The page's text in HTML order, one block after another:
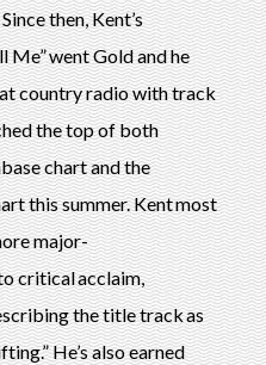
then, Kent’s
Me” went Gold and he
country radio with track
the top of both
chart and the
this summer. Kent most
major-
critical acclaim,
the title track as
He’s also earned